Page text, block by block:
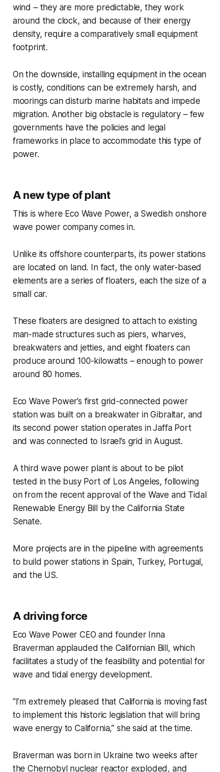
wind – they are more predictable, they work
around the clock, and because of their energy
density, require a comparatively small equipment
footprint.
On the downside, installing equipment in the ocean
is costly, conditions can be extremely harsh, and
moorings can disturb marine habitats and impede
migration. Another big obstacle is regulatory – few
governments have the policies and legal
frameworks in place to accommodate this type of
power.
A new type of plant
This is where Eco Wave Power, a Swedish onshore
wave power company comes in.
Unlike its offshore counterparts, its power stations
are located on land. In fact, the only water-based
elements are a series of floaters, each the size of a
small car.
These floaters are designed to attach to existing
man-made structures such as piers, wharves,
breakwaters and jetties, and eight floaters can
produce around 100-kilowatts – enough to power
around 80 homes.
Eco Wave Power’s first grid-connected power
station was built on a breakwater in Gibraltar, and
its second power station operates in Jaffa Port
and was connected to Israel’s grid in August.
A third wave power plant is about to be pilot
tested in the busy Port of Los Angeles, following
on from the recent approval of the Wave and Tidal
Renewable Energy Bill by the California State
Senate.
More projects are in the pipeline with agreements
to build power stations in Spain, Turkey, Portugal,
and the US.
A driving force
Eco Wave Power CEO and founder Inna
Braverman applauded the Californian Bill, which
facilitates a study of the feasibility and potential for
wave and tidal energy development.
“I’m extremely pleased that California is moving fast
to implement this historic legislation that will bring
wave energy to California,” she said at the time.
Braverman was born in Ukraine two weeks after
the Chernobyl nuclear reactor exploded, and